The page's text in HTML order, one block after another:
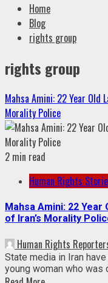
Home
Blog
rights group
rights group
Mahsa Amini: 22 Year Old
Morality Police
2 min read
Human Rights
Mahsa Amini: 22
of Iran’s Morality
Human Rights
State media in Iran
young woman who was